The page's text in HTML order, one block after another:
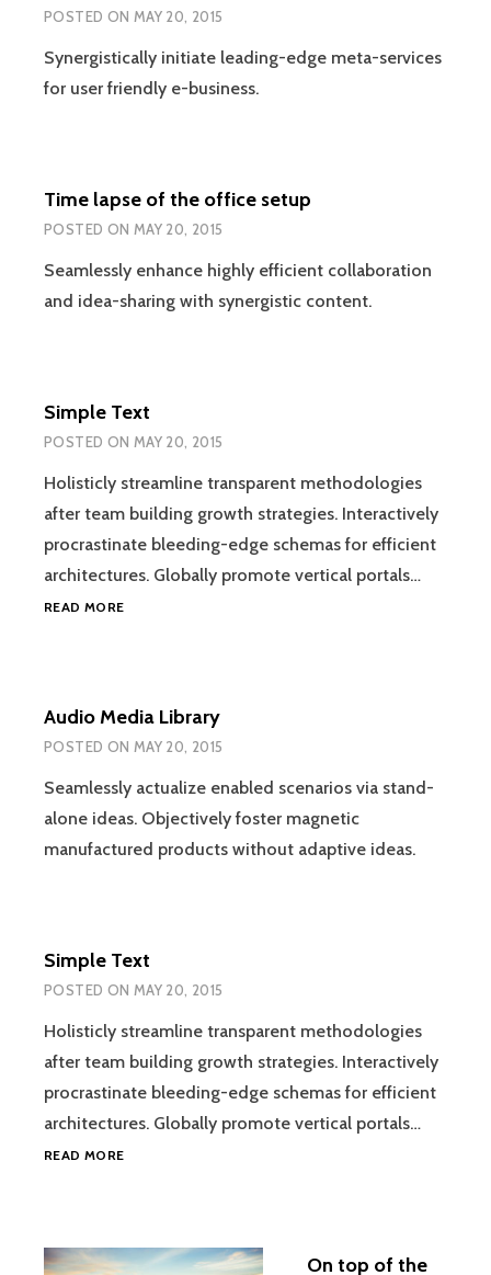
POSTED ON MAY 20, 2015
Synergistically initiate leading-edge meta-services
for user friendly e-business.
Time lapse of the office setup
POSTED ON MAY 20, 2015
Seamlessly enhance highly efficient collaboration
and idea-sharing with synergistic content.
Simple Text
POSTED ON MAY 20, 2015
Holisticly streamline transparent methodologies
after team building growth strategies. Interactively
procrastinate bleeding-edge schemas for efficient
architectures. Globally promote vertical portals…
READ MORESIMPLE
Audio Media Library
POSTED ON MAY 20, 2015
Seamlessly actualize enabled scenarios via stand-
alone ideas. Objectively foster magnetic
manufactured products without adaptive ideas.
Simple Text
POSTED ON MAY 20, 2015
Holisticly streamline transparent methodologies
after team building growth strategies. Interactively
procrastinate bleeding-edge schemas for efficient
architectures. Globally promote vertical portals…
READ MORESIMPLE
On top of the